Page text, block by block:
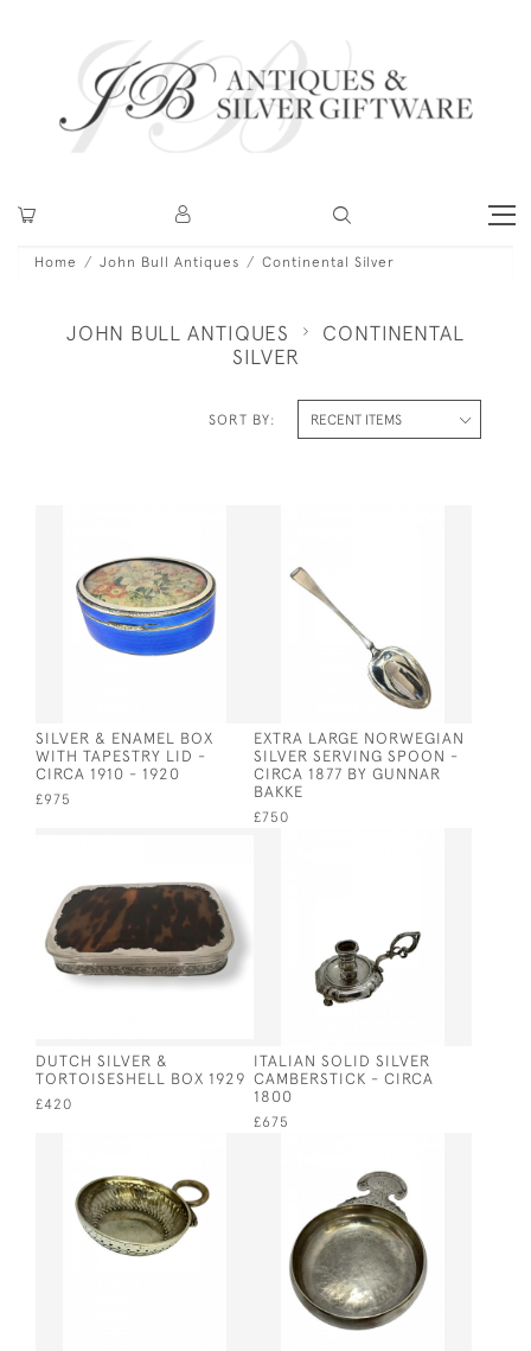
Home John Bull Antiques Continental Silver
JOHN BULL ANTIQUES
CONTINENTAL
SILVER
SORT BY:
SILVER & ENAMEL BOX
WITH TAPESTRY LID -
CIRCA 1910 - 1920
£975
EXTRA LARGE NORWEGIAN
SILVER SERVING SPOON -
CIRCA 1877 BY GUNNAR
BAKKE
£750
DUTCH SILVER &
TORTOISESHELL BOX 1929
£420
ITALIAN SOLID SILVER
CAMBERSTICK - CIRCA
1800
£675